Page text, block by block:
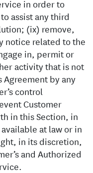
in order to
assist any third
(ix) remove,
notice related to the
in, permit or
activity that is not
by any
control
Customer
in this Section, in
at law or in
in its discretion,
and Authorized